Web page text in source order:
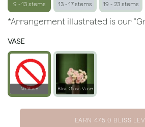
9 - 13 stems 13 - 17 stems 19 - 23 stems
*Arrangement illustrated is our
VASE
No Vase Bliss Glass Vase
EARN 475.0 BLISS